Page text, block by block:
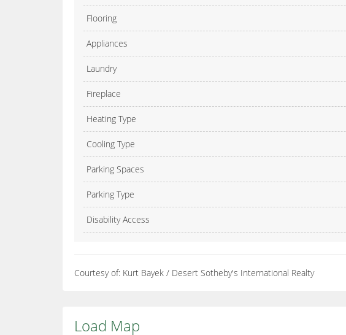
Flooring
Appliances
Laundry
Fireplace
Heating Type
Cooling Type
Parking Spaces
Parking Type
Disability Access
Courtesy of: Kurt Bayek / Desert Sotheby's International Realty
Load Map